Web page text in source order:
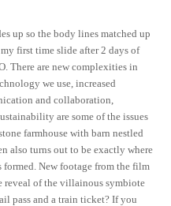
up so the body lines matched up
first time slide after 2 days of
There are new complexities in
we use, increased
and collaboration,
are some of the issues
farmhouse with barn nestled
also turns out to be exactly where
New footage from the film
reveal of the villainous symbiote
pass and a train ticket? If you